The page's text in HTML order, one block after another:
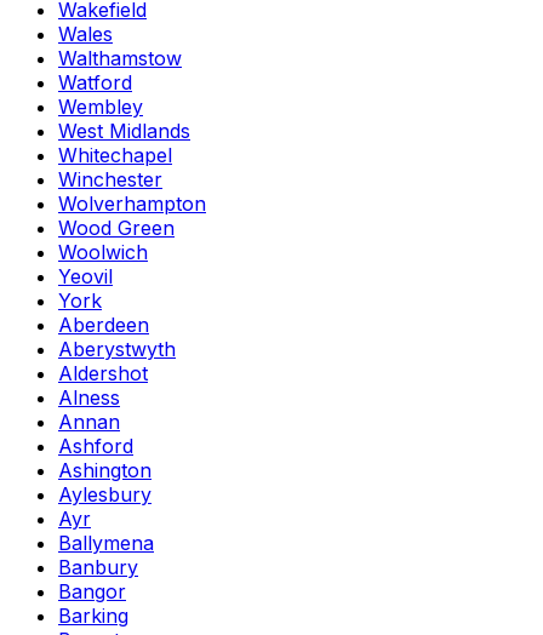
Wakefield
Wales
Walthamstow
Watford
Wembley
West Midlands
Whitechapel
Winchester
Wolverhampton
Wood Green
Woolwich
Yeovil
York
Aberdeen
Aberystwyth
Aldershot
Alness
Annan
Ashford
Ashington
Aylesbury
Ayr
Ballymena
Banbury
Bangor
Barking